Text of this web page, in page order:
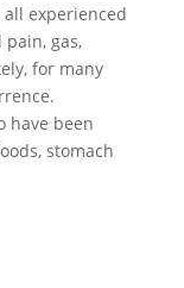
experienced
gas,
for many
have been
stomach